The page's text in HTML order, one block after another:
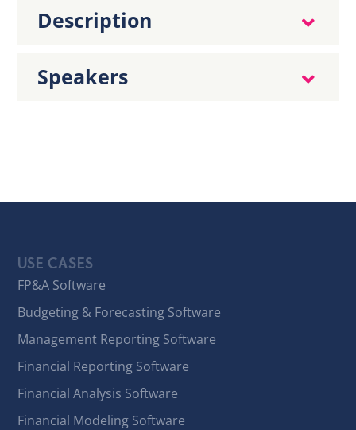
Description
Speakers
USE CASES
FP&A Software
Budgeting & Forecasting Software
Management Reporting Software
Financial Reporting Software
Financial Analysis Software
Financial Modeling Software